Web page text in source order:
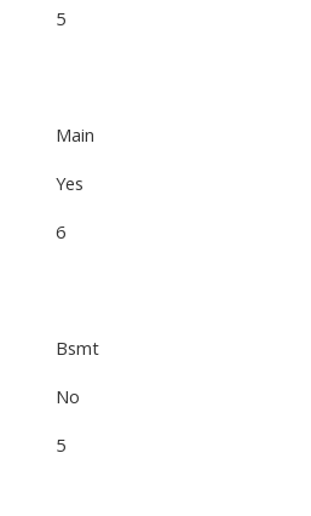
5
Main
Yes
6
Bsmt
No
5